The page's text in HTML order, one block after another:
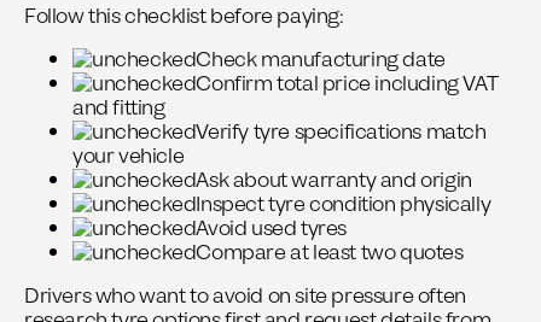
Follow this checklist before paying:
Check manufacturing date
Confirm total price including VAT
and fitting
Verify tyre specifications match
your vehicle
Ask about warranty and origin
Inspect tyre condition physically
Avoid used tyres
Compare at least two quotes
Drivers who want to avoid on site pressure often